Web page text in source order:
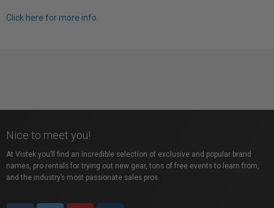
Click here for more info.
Nice to meet you!
At Vistek you’ll find an incredible selection of exclusive and popular brand
names, pro rentals for trying out new gear, tons of free events to learn from,
and the industry’s most passionate sales pros.